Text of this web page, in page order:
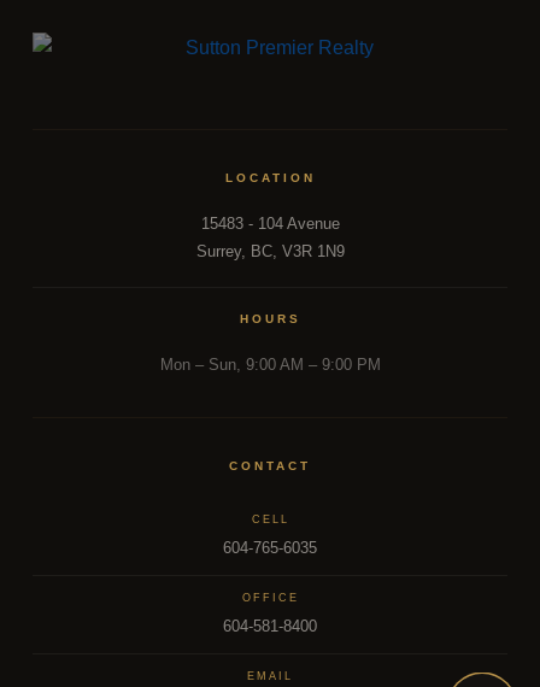
LOCATION
15483 - 104 Avenue
Surrey, BC, V3R 1N9
HOURS
Mon – Sun, 9:00 AM – 9:00 PM
CONTACT
CELL
604-765-6035
OFFICE
604-581-8400
EMAIL